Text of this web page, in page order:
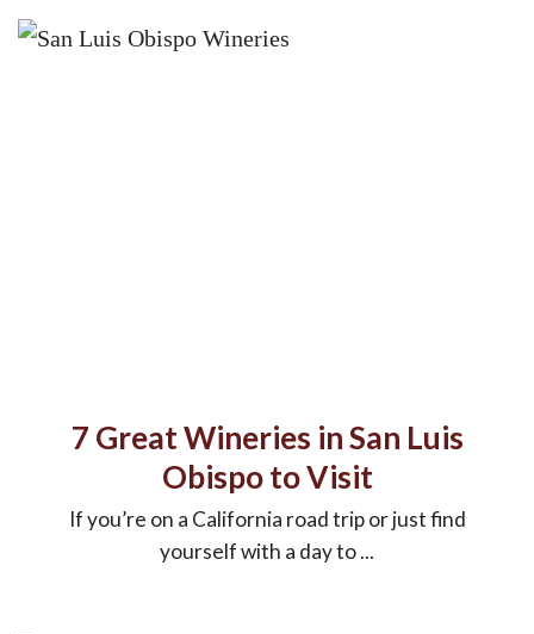
7 Great Wineries in San Luis
Obispo to Visit
If you’re on a California road trip or just find
yourself with a day to ...